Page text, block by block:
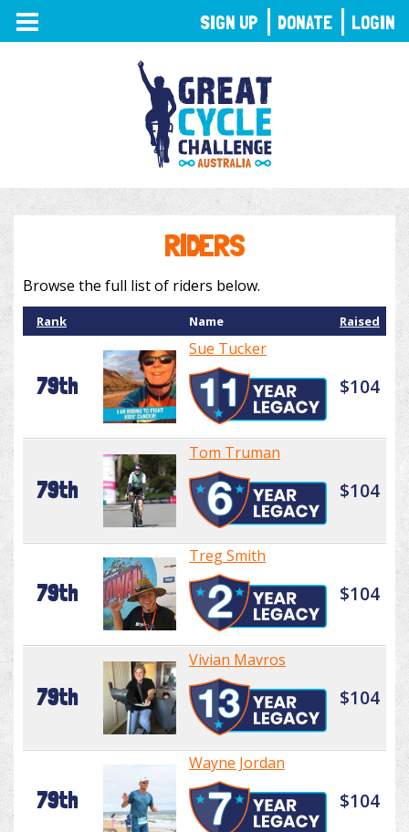
TOGGLE
NAVIGATION
RIDERS
Browse the full list of riders below.
Rank Name Raised
79th
Sue Tucker
$104
79th
Tom Truman
$104
79th
Treg Smith
$104
79th
Vivian Mavros
$104
79th
Wayne Jordan
$104
SIGN UP DONATE LOGIN